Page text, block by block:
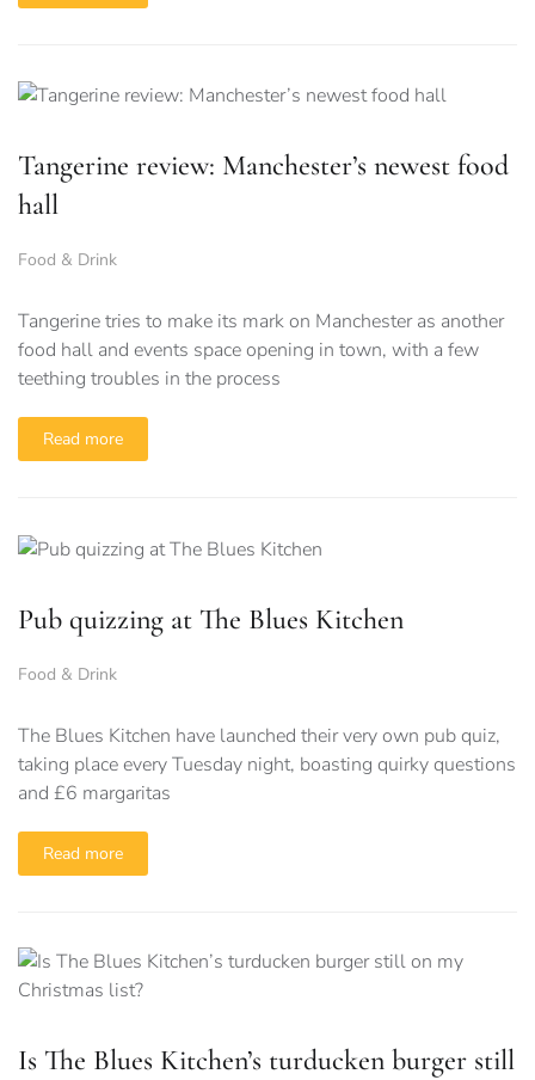
Tangerine review: Manchester’s newest food
hall
Food & Drink
Tangerine tries to make its mark on Manchester as another
food hall and events space opening in town, with a few
teething troubles in the process
Read more
Pub quizzing at The Blues Kitchen
Food & Drink
The Blues Kitchen have launched their very own pub quiz,
taking place every Tuesday night, boasting quirky questions
and £6 margaritas
Read more
Is The Blues Kitchen’s turducken burger still